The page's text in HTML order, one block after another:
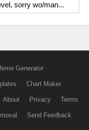
sorry wo/man...
Generator
Chart Maker
About Privacy Terms
Send Feedback